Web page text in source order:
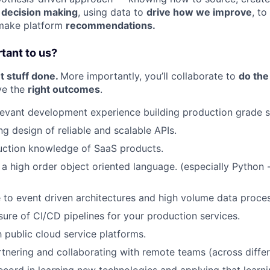
decision making, using data to drive how we improve, to
platform recommendations.
to us?
stuff done. More importantly, you’ll collaborate to do
the right outcomes.
development experience building production grade
design of reliable and scalable APIs.
knowledge of SaaS products.
high order object oriented language. (especially Python
to event driven architectures and high volume data
of CI/CD pipelines for your production services.
public cloud service platforms.
and collaborating with remote teams (across